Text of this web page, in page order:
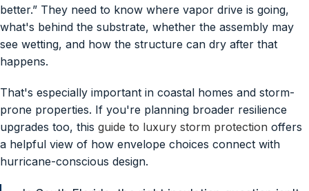
better.” They need to know where vapor drive is going,
what's behind the substrate, whether the assembly may
see wetting, and how the structure can dry after that
happens.
That's especially important in coastal homes and storm-
prone properties. If you're planning broader resilience
upgrades too, this guide to luxury storm protection offers
a helpful view of how envelope choices connect with
hurricane-conscious design.